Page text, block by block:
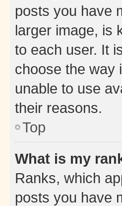
posts you have
larger image, is
to each user. It
choose the way
unable to use
their reasons.
Top
What is my
Ranks, which
posts you have